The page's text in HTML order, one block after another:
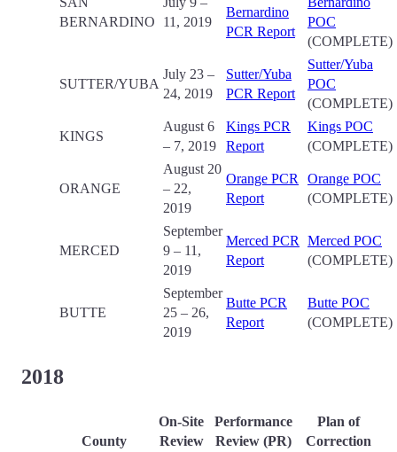
BERNARDINO
11, 2019
Bernardino
PCR Report
POC
(COMPLETE)
SUTTER/YUBA
July 23 –
24, 2019
Sutter/Yuba
PCR Report
Sutter/Yuba
POC
(COMPLETE)
KINGS
August 6
– 7, 2019
Kings PCR
Report
Kings POC
(COMPLETE)
ORANGE
August 20
– 22,
2019
Orange PCR
Report
Orange POC
(COMPLETE)
MERCED
September
9 – 11,
2019
Merced PCR
Report
Merced POC
(COMPLETE)
BUTTE
September
25 – 26,
2019
Butte PCR
Report
Butte POC
(COMPLETE)
2018
County
On-Site
Review
Performance
Review (PR)
Plan of
Correction